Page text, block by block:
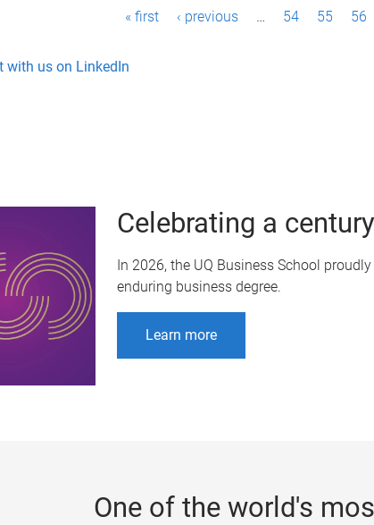
« first ‹ previous … 54 55 56
with us on LinkedIn
Celebrating a
In 2026, the UQ Business School
enduring business degree.
Learn more
One of the world's